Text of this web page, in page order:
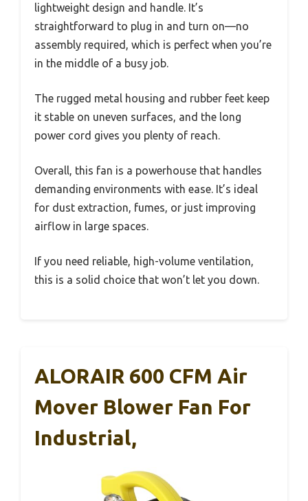
lightweight design and handle. It’s
straightforward to plug in and turn on—no
assembly required, which is perfect when you’re
in the middle of a busy job.
The rugged metal housing and rubber feet keep
it stable on uneven surfaces, and the long
power cord gives you plenty of reach.
Overall, this fan is a powerhouse that handles
demanding environments with ease. It’s ideal
for dust extraction, fumes, or just improving
airflow in large spaces.
If you need reliable, high-volume ventilation,
this is a solid choice that won’t let you down.
ALORAIR 600 CFM Air
Mover Blower Fan For
Industrial,